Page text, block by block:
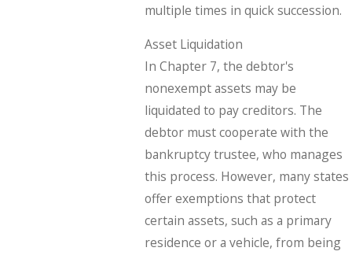
multiple times in quick succession.
Asset Liquidation
In Chapter 7, the debtor's
nonexempt assets may be
liquidated to pay creditors. The
debtor must cooperate with the
bankruptcy trustee, who manages
this process. However, many states
offer exemptions that protect
certain assets, such as a primary
residence or a vehicle, from being